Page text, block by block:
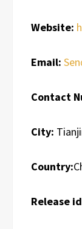
Website:
Email:
Contact
City:
Country:
Release